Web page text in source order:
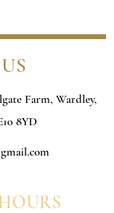
Farm, Wardley,
8YD